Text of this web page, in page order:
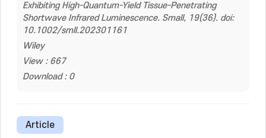
Exhibiting High-Quantum-Yield Tissue-Penetrating
Shortwave Infrared Luminescence. Small, 19(36). doi:
10.1002/smll.202301161
Wiley
View : 667
Download : 0
Article